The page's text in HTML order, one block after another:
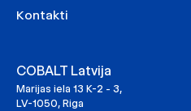
Kontakti
COBALT Latvija
Marijas iela 13 K-2 - 3,
LV-1050, Riga